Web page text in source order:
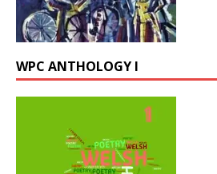
WPC ANTHOLOGY I